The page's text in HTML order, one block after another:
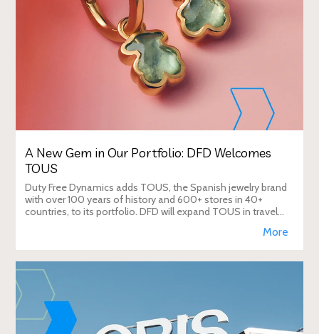
A New Gem in Our Portfolio: DFD Welcomes
TOUS
Duty Free Dynamics adds TOUS, the Spanish jewelry brand
with over 100 years of history and 600+ stores in 40+
countries, to its portfolio. DFD will expand TOUS in travel
More